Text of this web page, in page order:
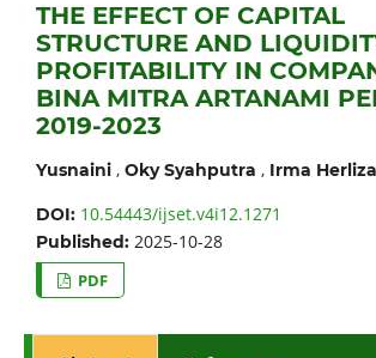
THE EFFECT OF CAPITAL
STRUCTURE AND
PROFITABILITY IN
BINA MITRA ARTANAMI
2019-2023
Yusnaini, Oky Syahputra , Irma
DOI: 10.54443/ijset.v4i12.1271
Published: 2025-10-28
PDF